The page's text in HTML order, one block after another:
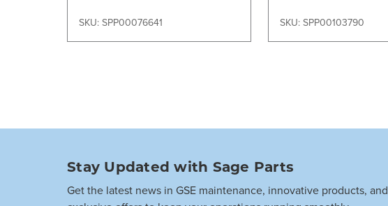
SKU: SPP00076641 SKU: SPP00103790
Stay Updated with Sage Parts
Get the latest news in GSE maintenance, innovative products, and